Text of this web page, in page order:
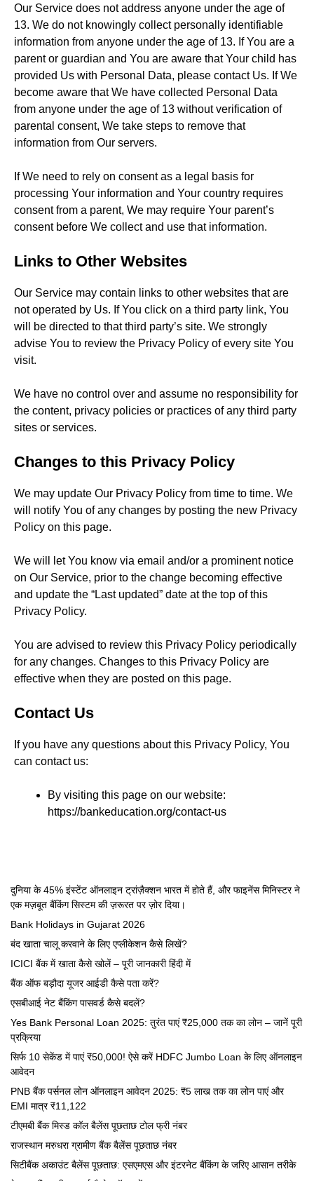
Our Service does not address anyone under the age of
13. We do not knowingly collect personally identifiable
information from anyone under the age of 13. If You are a
parent or guardian and You are aware that Your child has
provided Us with Personal Data, please contact Us. If We
become aware that We have collected Personal Data
from anyone under the age of 13 without verification of
parental consent, We take steps to remove that
information from Our servers.
If We need to rely on consent as a legal basis for
processing Your information and Your country requires
consent from a parent, We may require Your parent’s
consent before We collect and use that information.
Links to Other Websites
Our Service may contain links to other websites that are
not operated by Us. If You click on a third party link, You
will be directed to that third party’s site. We strongly
advise You to review the Privacy Policy of every site You
visit.
We have no control over and assume no responsibility for
the content, privacy policies or practices of any third party
sites or services.
Changes to this Privacy Policy
We may update Our Privacy Policy from time to time. We
will notify You of any changes by posting the new Privacy
Policy on this page.
We will let You know via email and/or a prominent notice
on Our Service, prior to the change becoming effective
and update the “Last updated” date at the top of this
Privacy Policy.
You are advised to review this Privacy Policy periodically
for any changes. Changes to this Privacy Policy are
effective when they are posted on this page.
Contact Us
If you have any questions about this Privacy Policy, You
can contact us:
By visiting this page on our website:
https://bankeducation.org/contact-us
दुनिया के 45% इंस्टेंट ऑनलाइन ट्रांज़ैक्शन भारत में होते हैं, और फाइनेंस मिनिस्टर ने
एक मज़बूत बैंकिंग सिस्टम की ज़रूरत पर ज़ोर दिया।
Bank Holidays in Gujarat 2026
बंद खाता चालू करवाने के लिए एप्लीकेशन कैसे लिखें?
ICICI बैंक में खाता कैसे खोलें – पूरी जानकारी हिंदी में
बैंक ऑफ बड़ौदा यूजर आईडी कैसे पता करें?
एसबीआई नेट बैंकिंग पासवर्ड कैसे बदलें?
Yes Bank Personal Loan 2025: तुरंत पाएं ₹25,000 तक का लोन – जानें पूरी
प्रक्रिया
सिर्फ 10 सेकेंड में पाएं ₹50,000! ऐसे करें HDFC Jumbo Loan के लिए ऑनलाइन
आवेदन
PNB बैंक पर्सनल लोन ऑनलाइन आवेदन 2025: ₹5 लाख तक का लोन पाएं और
EMI मात्र ₹11,122
टीएमबी बैंक मिस्ड कॉल बैलेंस पूछताछ टोल फ्री नंबर
राजस्थान मरुधरा ग्रामीण बैंक बैलेंस पूछताछ नंबर
सिटीबैंक अकाउंट बैलेंस पूछताछ: एसएमएस और इंटरनेट बैंकिंग के जरिए आसान तरीके